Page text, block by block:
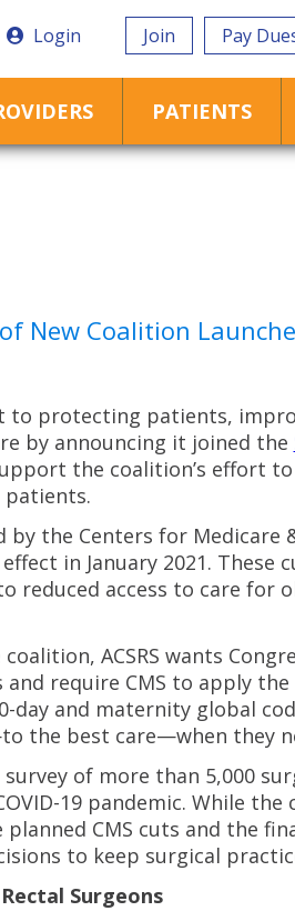
Login Join Pay
PATIENTS
New Coalition
to protecting patients,
by announcing it joined the
the coalition’s effort
the Centers for Medicare
in January 2021. These
reduced access to care for
ACSRS wants
require CMS to apply the
day and maternity global
the best care—when they
of more than 5,000
19 pandemic. While
CMS cuts and the
to keep surgical
Surgeons